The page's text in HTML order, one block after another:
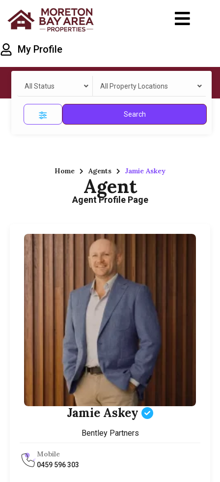
My Profile
All Status All Property Locations
Search
Home Agents Jamie Askey
Agent
Agent Profile Page
Jamie Askey
Bentley Partners
Mobile
0459 596 303